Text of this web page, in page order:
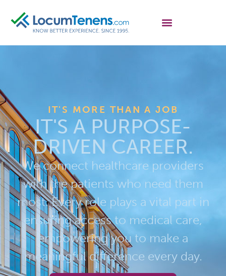
IT'S MORE THAN A JOB
IT'S A PURPOSE-
DRIVEN CAREER.
We connect healthcare providers
with the patients who need them
most. Every role plays a vital part in
ensuring access to medical care,
empowering you to make a
meaningful difference every day.